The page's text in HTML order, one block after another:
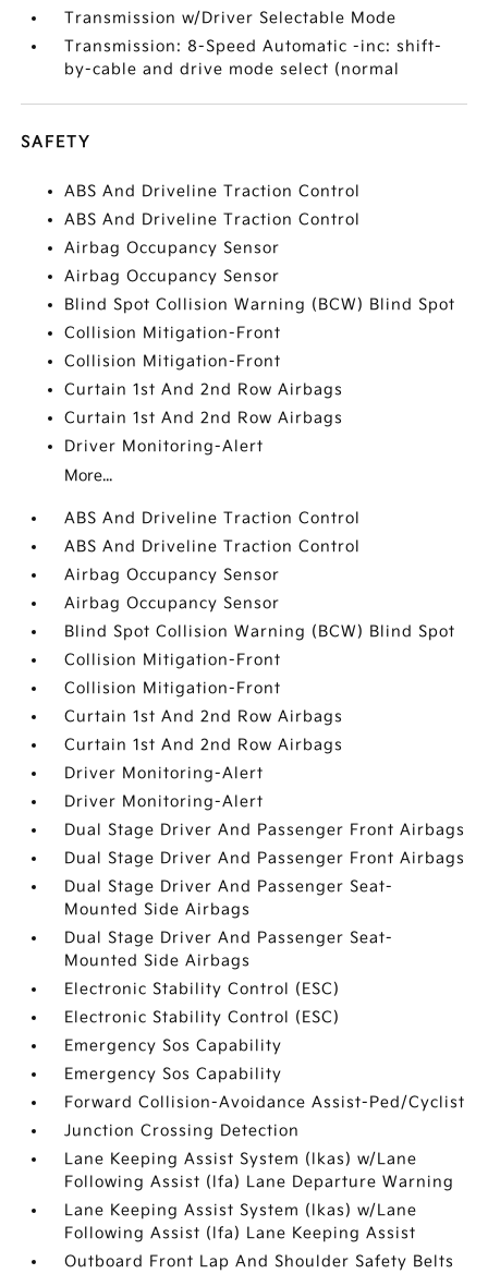
Transmission w/Driver Selectable Mode
Transmission: 8-Speed Automatic -inc: shift-
by-cable and drive mode select (normal
SAFETY
ABS And Driveline Traction Control
ABS And Driveline Traction Control
Airbag Occupancy Sensor
Airbag Occupancy Sensor
Blind Spot Collision Warning (BCW) Blind Spot
Collision Mitigation-Front
Collision Mitigation-Front
Curtain 1st And 2nd Row Airbags
Curtain 1st And 2nd Row Airbags
Driver Monitoring-Alert
More...
ABS And Driveline Traction Control
ABS And Driveline Traction Control
Airbag Occupancy Sensor
Airbag Occupancy Sensor
Blind Spot Collision Warning (BCW) Blind Spot
Collision Mitigation-Front
Collision Mitigation-Front
Curtain 1st And 2nd Row Airbags
Curtain 1st And 2nd Row Airbags
Driver Monitoring-Alert
Driver Monitoring-Alert
Dual Stage Driver And Passenger Front Airbags
Dual Stage Driver And Passenger Front Airbags
Dual Stage Driver And Passenger Seat-
Mounted Side Airbags
Dual Stage Driver And Passenger Seat-
Mounted Side Airbags
Electronic Stability Control (ESC)
Electronic Stability Control (ESC)
Emergency Sos Capability
Emergency Sos Capability
Forward Collision-Avoidance Assist-Ped/Cyclist
Junction Crossing Detection
Lane Keeping Assist System (lkas) w/Lane
Following Assist (lfa) Lane Departure Warning
Lane Keeping Assist System (lkas) w/Lane
Following Assist (lfa) Lane Keeping Assist
Outboard Front Lap And Shoulder Safety Belts